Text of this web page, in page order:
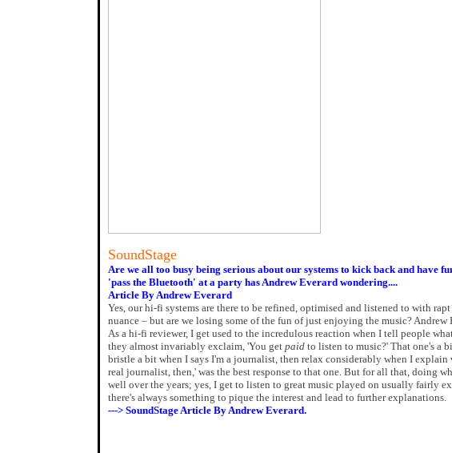
SoundStage
Are we all too busy being serious about our systems to kick back and have
'pass the Bluetooth' at a party has Andrew Everard wondering....
Article By Andrew Everard
Yes, our hi-fi systems are there to be refined, optimised and listened to with
nuance – but are we losing some of the fun of just enjoying the music? Andrew
As a hi-fi reviewer, I get used to the incredulous reaction when I tell people
they almost invariably exclaim, 'You get paid to listen to music?' That one's a
bristle a bit when I says I'm a journalist, then relax considerably when I explain
real journalist, then,' was the best response to that one. But for all that, doing
well over the years; yes, I get to listen to great music played on usually fairly
there's always something to pique the interest and lead to further explanations.
---> SoundStage Article By Andrew Everard.